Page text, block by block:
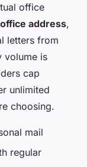
office
address,
letters from
volume is
cap
unlimited
choosing.
mail
regular